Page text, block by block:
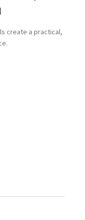
create a practical,